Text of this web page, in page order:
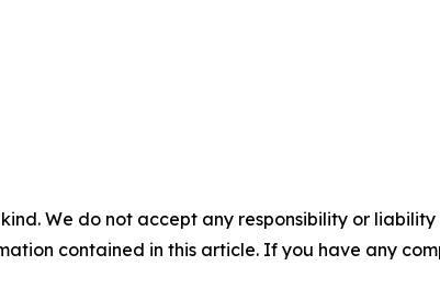
We do not accept any responsibility or
contained in this article. If you have any